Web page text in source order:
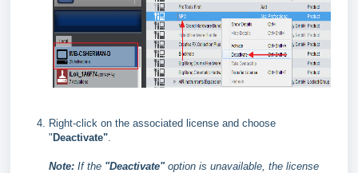
Right-click on the associated license and choose
"Deactivate"
Note: If the "Deactivate" option is unavailable, the license